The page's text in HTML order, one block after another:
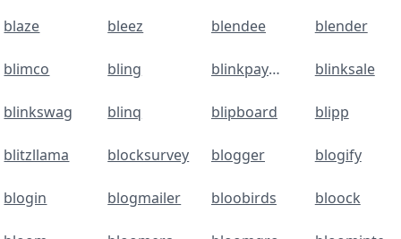
blaze bleez blendee blender
blimco bling blinkpayment.co blinksale
blinkswag blinq blipboard blipp
blitzllama blocksurvey blogger blogify
blogin blogmailer bloobirds bloock